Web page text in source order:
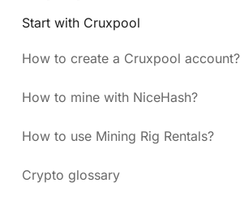
Start with Cruxpool
How to create a Cruxpool account?
How to mine with NiceHash?
How to use Mining Rig Rentals?
Crypto glossary